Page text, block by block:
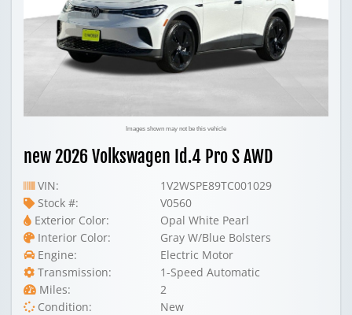
Images shown may not be this vehicle
new 2026 Volkswagen Id.4 Pro S AWD
VIN:
1V2WSPE89TC001029
Stock #:
V0560
Exterior Color:
Opal White Pearl
Interior Color:
Gray W/Blue Bolsters
Engine:
Electric Motor
Transmission:
1-Speed Automatic
Miles:
2
Condition:
New